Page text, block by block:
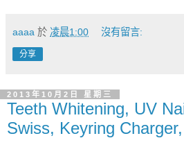
aaaa 於 凌晨1:00 沒有留言:
分享
2013年10月2日 星期三
Teeth Whitening, UV
Swiss, Keyring